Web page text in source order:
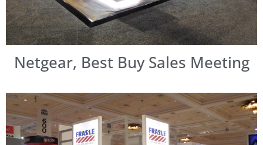
Netgear, Best Buy Sales Meeting